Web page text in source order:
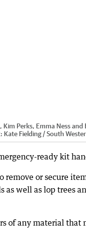
Kim Perks, Emma Ness
Kate Fielding / South
ready kit
remove or secure
well as lop trees
of any material